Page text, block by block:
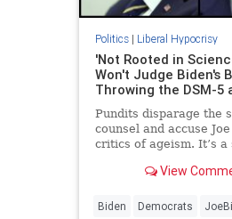
Politics| Liberal Hypocrisy
'Not Rooted in
Won't Judge Biden's
Throwing the DSM-5
Pundits disparage the
counsel and accuse
critics of ageism. It’s a
diagnosed Donald
problems.
View
Biden Democrats